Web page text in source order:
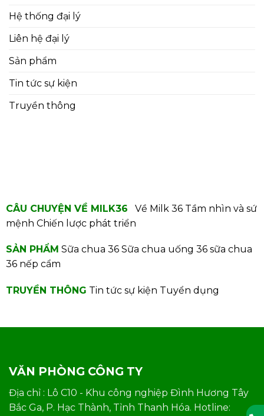
Hệ thống đại lý
Liên hệ đại lý
Sản phẩm
Tin tức sự kiện
Truyền thông
CÂU CHUYỆN VỀ MILK36 Về Milk 36 Tầm nhìn và sứ
mệnh Chiến lược phát triển
SẢN PHẨM Sữa chua 36 Sữa chua uống 36 sữa chua
36 nếp cẩm
TRUYỀN THÔNG Tin tức sự kiện Tuyển dụng
VĂN PHÒNG CÔNG TY
Địa chỉ : Lô C10 - Khu công nghiệp Đình Hương Tây
Bắc Ga, P. Hạc Thành, Tỉnh Thanh Hóa. Hotline: